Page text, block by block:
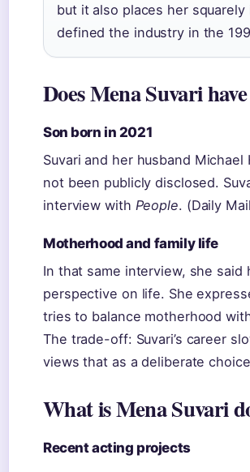
but it also places her
defined the industry in the
Does Mena Suvari
Son born in 2021
Suvari and her husband
not been publicly disclosed.
interview with People. (Daily
Motherhood and family life
In that same interview, she said
perspective on life. She
tries to balance motherhood
The trade-off: Suvari’s career
views that as a deliberate
What is Mena Suvari
Recent acting projects